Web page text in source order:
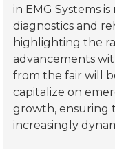
in EMG Systems
diagnostics and
highlighting the
advancements
from the fair will
capitalize on
growth, ensuring
increasingly